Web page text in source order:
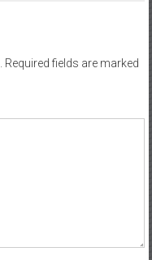
Required fields are marked